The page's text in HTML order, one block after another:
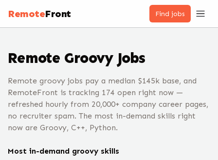
RemoteFront Find jobs
Remote Groovy Jobs
Remote groovy jobs pay a median $145k base, and
RemoteFront is tracking 174 open right now —
refreshed hourly from 20,000+ company career pages,
no recruiter spam. The most in-demand skills right
now are Groovy, C++, Python.
Most in-demand groovy skills